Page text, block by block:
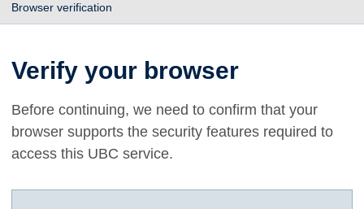
Browser verification
Verify your browser
Before continuing, we need to confirm that your
browser supports the security features required to
access this UBC service.